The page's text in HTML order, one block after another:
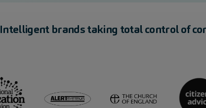
Intelligent brands taking total control of